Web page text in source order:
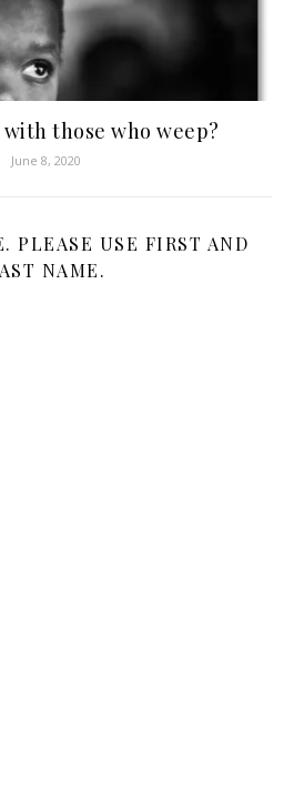
with those who weep?
June 8, 2020
PLEASE USE FIRST AND
NAME.